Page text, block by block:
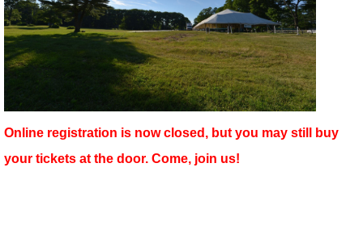
Online registration is now closed, but you may still buy
your tickets at the door. Come, join us!